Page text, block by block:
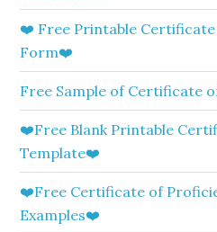
❤️ Free Printable Certificate
Form❤️
Free Sample of Certificate
❤️Free Blank Printable
Template❤️
❤️Free Certificate of
Examples❤️